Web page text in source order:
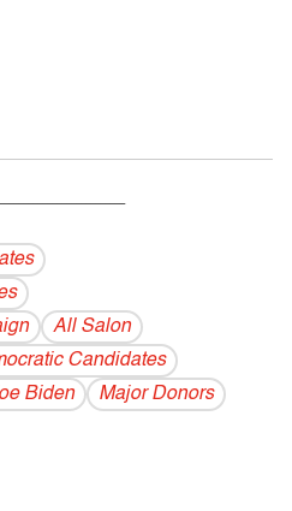
All Salon
Candidates
Biden
Major Donors